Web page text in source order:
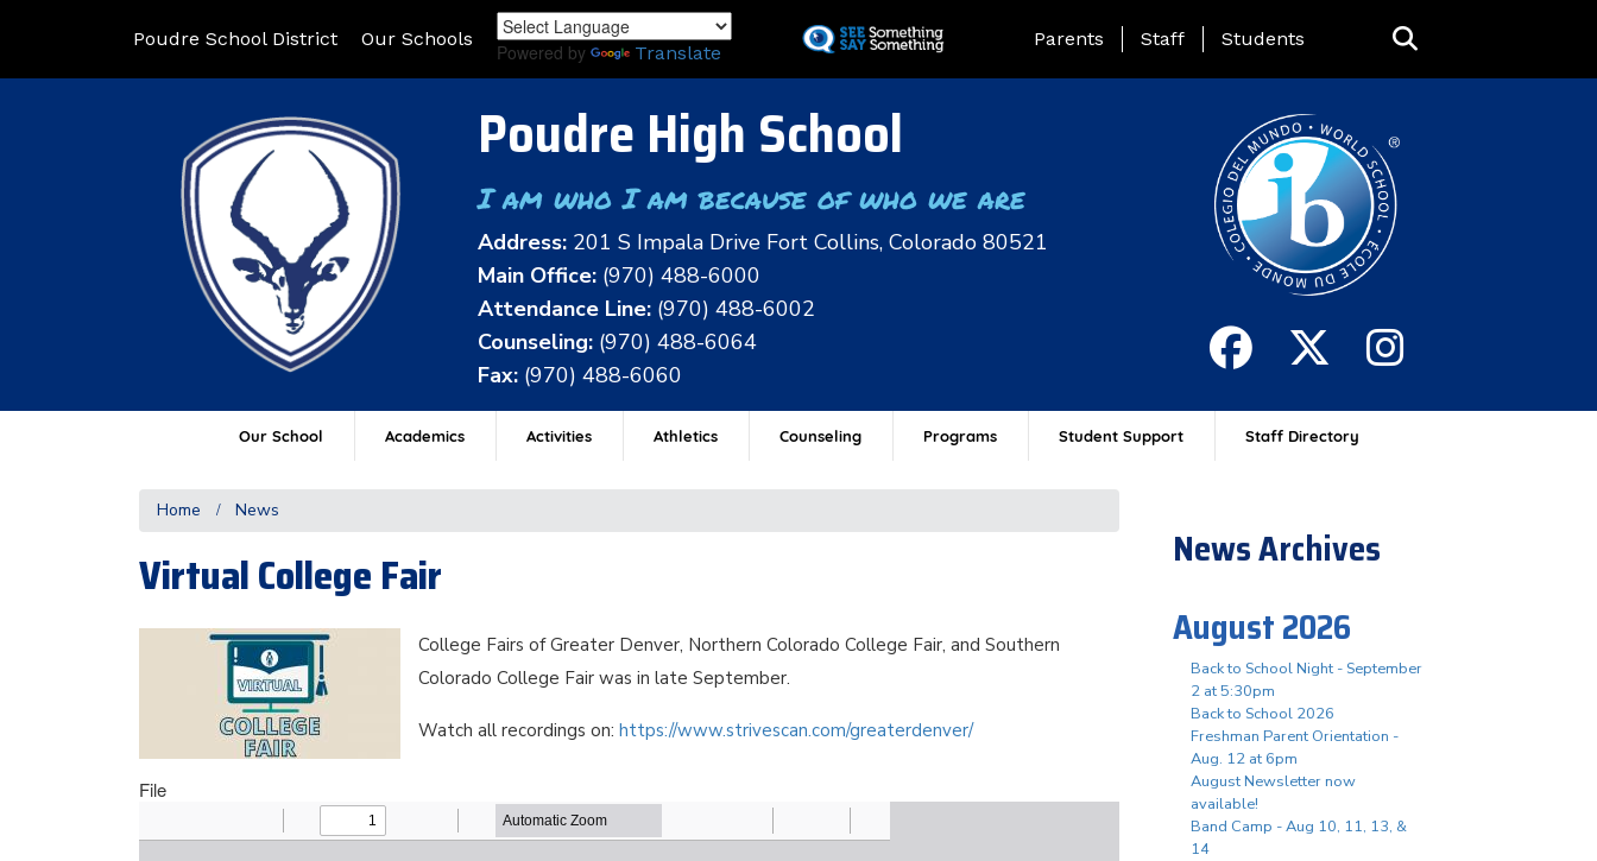
to
Poudre School District Our Schools
Powered by Translate
Landing Page Menu
Parents Staff Students
Poudre High School
I am who I am because of who we are
Address: 201 S Impala Drive Fort Collins, Colorado 80521
Main Office: (970) 488-6000
Attendance Line: (970) 488-6002
Counseling: (970) 488-6064
Fax: (970) 488-6060
Our School Academics Activities Athletics Counseling Programs Student Support Staff Directory
Home News
Virtual College Fair
College Fairs of Greater Denver, Northern Colorado College Fair, and Southern
Colorado College Fair was in late September.
Watch all recordings on: https://www.strivescan.com/greaterdenver/
File
News Archives
August 2026
Back to School Night - September
2 at 5:30pm
Back to School 2026
Freshman Parent Orientation -
Aug. 12 at 6pm
August Newsletter now
available!
Band Camp - Aug 10, 11, 13, &
14